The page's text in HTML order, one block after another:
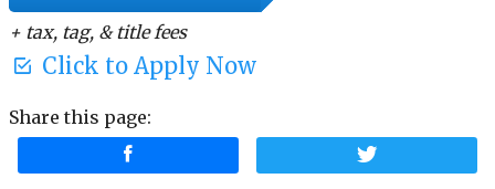
+ tax, tag, & title fees
Click to Apply Now
Share this page: